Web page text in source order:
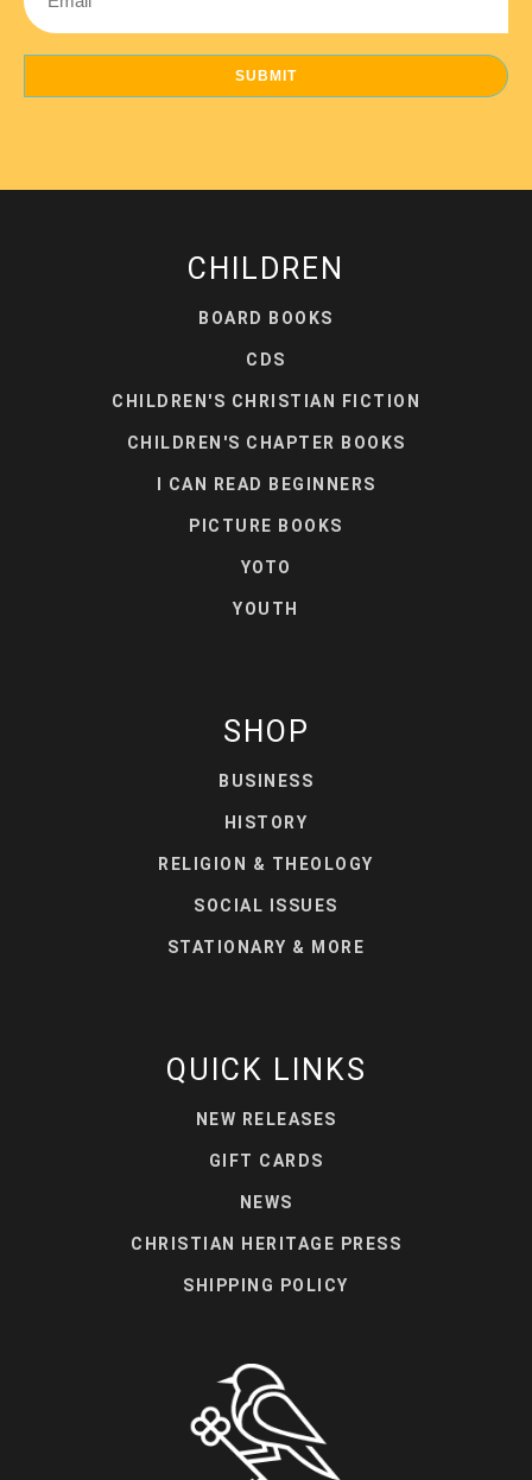
SUBMIT
CHILDREN
BOARD BOOKS
CDS
CHILDREN'S CHRISTIAN FICTION
CHILDREN'S CHAPTER BOOKS
I CAN READ BEGINNERS
PICTURE BOOKS
YOTO
YOUTH
SHOP
BUSINESS
HISTORY
RELIGION & THEOLOGY
SOCIAL ISSUES
STATIONARY & MORE
QUICK LINKS
NEW RELEASES
GIFT CARDS
NEWS
CHRISTIAN HERITAGE PRESS
SHIPPING POLICY